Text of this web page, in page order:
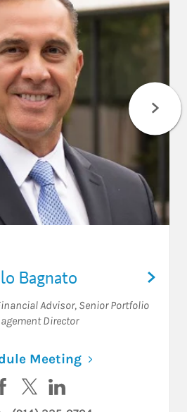
Bagnato
Advisor, Senior Portfolio
Director
MeetingLink Opens in
Visit Paolo Bagnato on Facebook
Visit Paolo Bagnato on